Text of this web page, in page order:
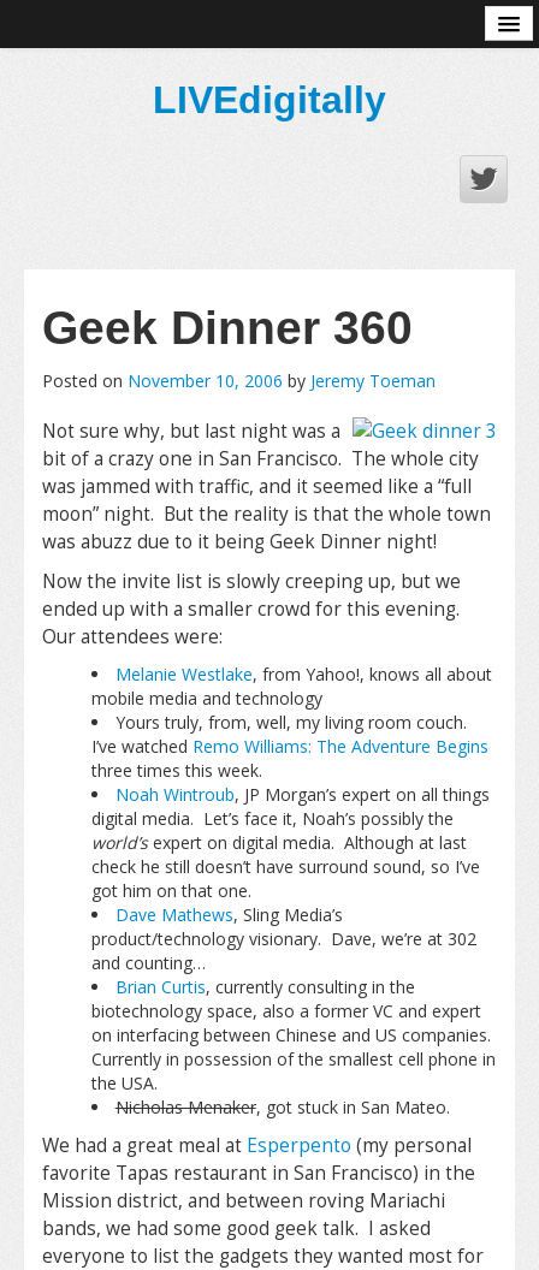
LIVEdigitally
Geek Dinner 360
Posted on November 10, 2006 by Jeremy Toeman
Not sure why, but last night was a
bit of a crazy one in San Francisco. The whole city
was jammed with traffic, and it seemed like a “full
moon” night. But the reality is that the whole town
was abuzz due to it being Geek Dinner night!
Now the invite list is slowly creeping up, but we
ended up with a smaller crowd for this evening.
Our attendees were:
Melanie Westlake, from Yahoo!, knows all about
mobile media and technology
Yours truly, from, well, my living room couch.
I’ve watched Remo Williams: The Adventure Begins
three times this week.
Noah Wintroub, JP Morgan’s expert on all things
digital media. Let’s face it, Noah’s possibly the
world’sexpert on digital media. Although at last
check he still doesn’t have surround sound, so I’ve
got him on that one.
Dave Mathews, Sling Media’s
product/technology visionary. Dave, we’re at 302
and counting…
Brian Curtis, currently consulting in the
biotechnology space, also a former VC and expert
on interfacing between Chinese and US companies.
Currently in possession of the smallest cell phone in
the USA.
Nicholas Menaker, got stuck in San Mateo.
We had a great meal at Esperpento (my personal
favorite Tapas restaurant in San Francisco) in the
Mission district, and between roving Mariachi
bands, we had some good geek talk. I asked
everyone to list the gadgets they wanted most for